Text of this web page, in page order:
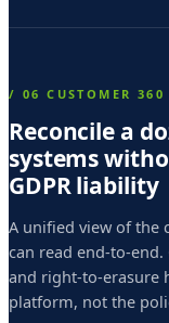
b
a
p
t
i
/ 06 CUSTOMER 360
Reconcile a
systems
GDPR liability
A unified view of the
can read end-to-end.
and right-to-erasure
platform, not the